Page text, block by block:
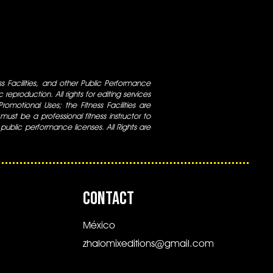
Facilities, and other Public Performance
All rights for editing services
Uses; the Fitness Facilities are
be a professional fitness instructor to
performance licenses. All Rights are
CONTACT
México
zhalomixeditions@gmail.com